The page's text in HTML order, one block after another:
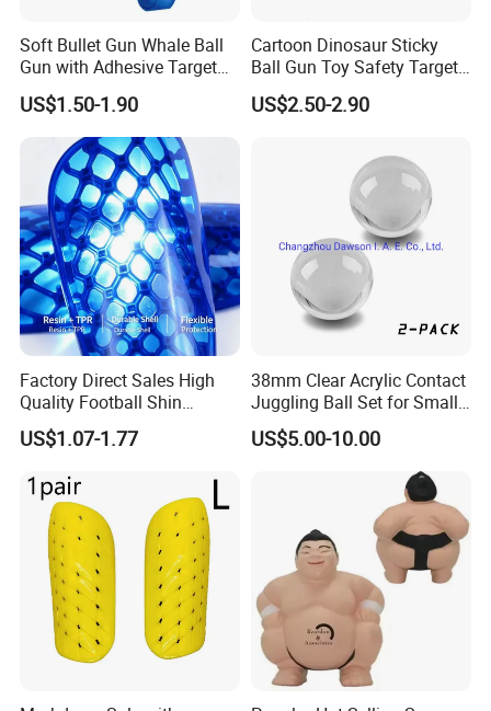
Soft Bullet Gun Whale Ball
Gun with Adhesive Target
Ball Safety Material Plastic
Hand Serve Launcher
Children's Shooting Toys
US$1.50-1.90
Cartoon Dinosaur Sticky
Ball Gun Toy Safety Target
Shooting Game Plastic Toy
with Sticky Ball Throwing
US$2.50-2.90
Factory Direct Sales High
Quality Football Shin
Guards Production for Kids
US$1.07-1.77
38mm Clear Acrylic Contact
Juggling Ball Set for Small
Hands
US$5.00-10.00